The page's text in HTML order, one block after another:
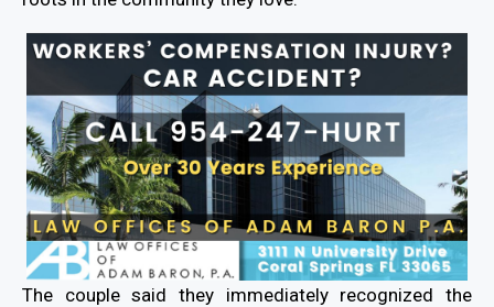
The couple said they immediately recognized the